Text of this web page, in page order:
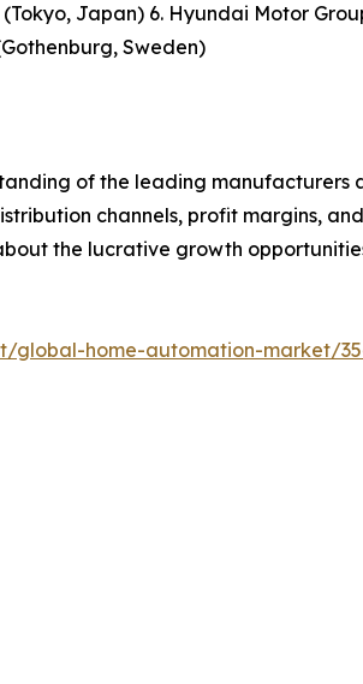
Japan) 6. Hyundai Motor
Sweden)
of the leading manufacturers
channels, profit margins,
the lucrative growth
global-home-automation-market/